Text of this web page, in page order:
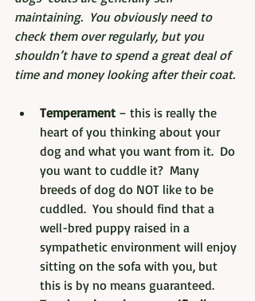
maintaining.  You obviously need to
check them over regularly, but you
shouldn’t have to spend a great deal of
time and money looking after their coat.
Temperament – this is really the
heart of you thinking about your
dog and what you want from it.  Do
you want to cuddle it?  Many
breeds of dog do NOT like to be
cuddled.  You should find that a
well-bred puppy raised in a
sympathetic environment will enjoy
sitting on the sofa with you, but
this is by no means guaranteed.